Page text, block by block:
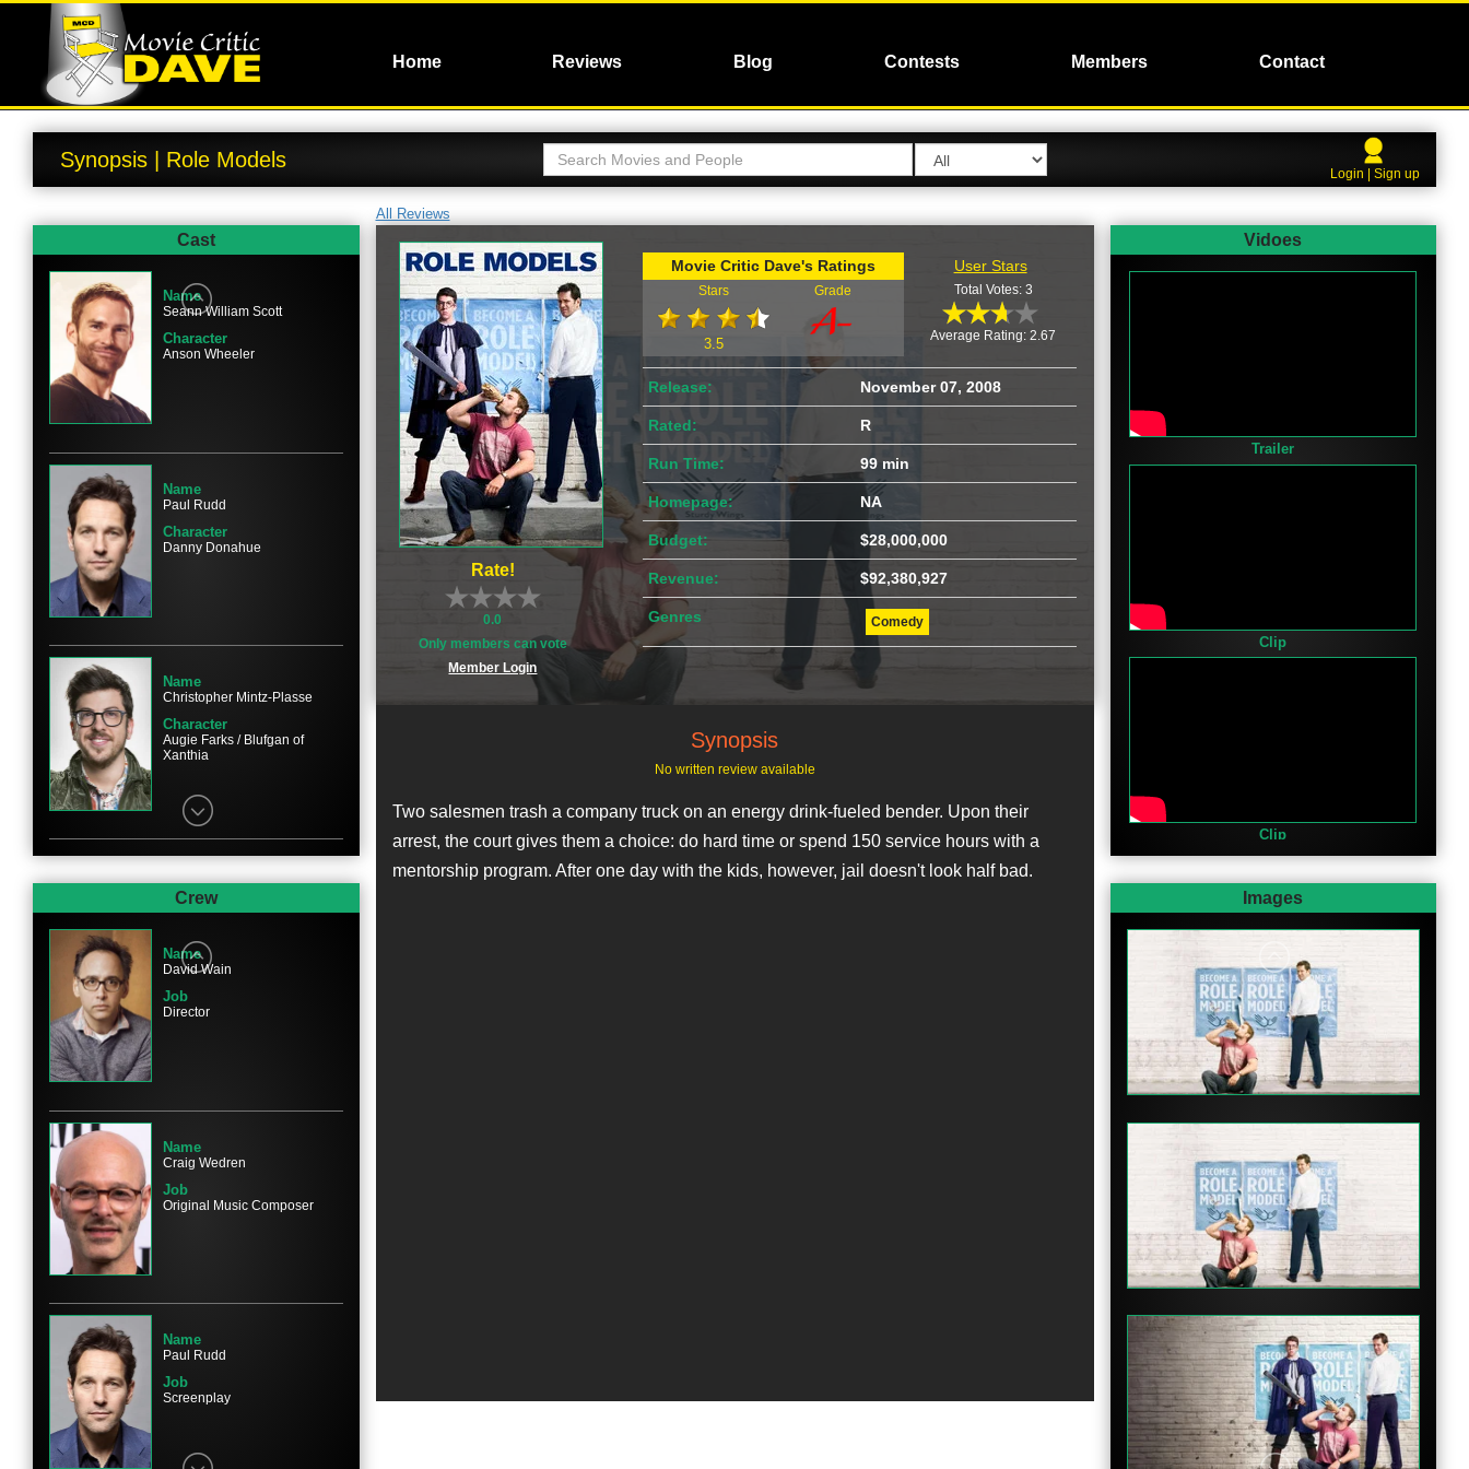
Home Reviews Blog Contests Members Contact
Synopsis | Role Models
Login | Sign up
All Reviews
Rate!
0.0
Only members can vote
Member Login
Movie Critic Dave's Ratings
Stars
3.5
Grade
User Stars
Total Votes: 3
Average Rating: 2.67
Release: November 07, 2008
Rated: R
Run Time: 99 min
Homepage: NA
Budget: $28,000,000
Revenue: $92,380,927
Genres Comedy
Synopsis
No written review available
Two salesmen trash a company truck on an energy drink-fueled bender. Upon their
arrest, the court gives them a choice: do hard time or spend 150 service hours with a
mentorship program. After one day with the kids, however, jail doesn't look half bad.
Cast
Name
Seann William Scott
Character
Anson Wheeler
Name
Paul Rudd
Character
Danny Donahue
Name
Christopher Mintz-Plasse
Character
Augie Farks / Blufgan of
Xanthia
Bobb'e J. Thompson
Character
Character
Character
Name
Crew
Name
David Wain
Job
Director
Name
Craig Wedren
Job
Original Music Composer
Name
Paul Rudd
Job
Screenplay
Vidoes
Trailer
Clip
Clip
Images